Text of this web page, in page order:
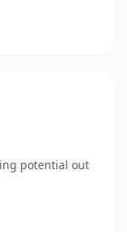
potential out